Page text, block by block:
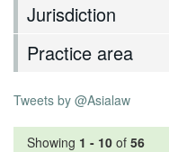
Jurisdiction
Practice area
Tweets by @Asialaw
Showing 1 - 10 of 56